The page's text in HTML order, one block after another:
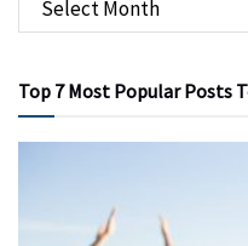
Top 7 Most Popular Posts